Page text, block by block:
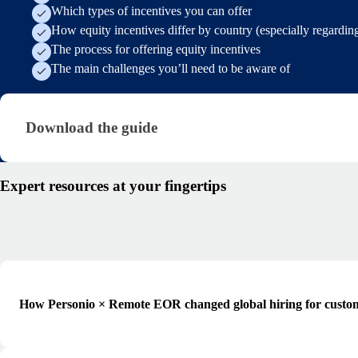
Which types of incentives you can offer
How equity incentives differ by country (especially
The process for offering equity incentives
The main challenges you’ll need to be aware of
Download the guide · research/offering-equity-
Download the guide
Expert resources at your fingertips
How Personio × Remote EOR changed global hiring for